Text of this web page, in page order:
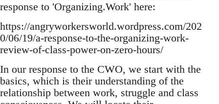
response to 'Organizing.Work' here:
https://angryworkersworld.wordpress.com/202
0/06/19/a-response-to-the-organizing-work-
review-of-class-power-on-zero-hours/
In our response to the CWO, we start with the
basics, which is their understanding of the
relationship between work, struggle and class